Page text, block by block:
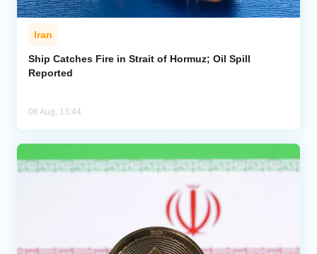
Iran
Ship Catches Fire in Strait of Hormuz; Oil Spill
Reported
08 Aug, 13:44